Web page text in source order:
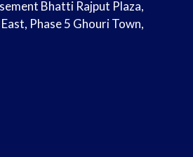
Bhatti Rajput Plaza,
Phase 5 Ghouri Town,